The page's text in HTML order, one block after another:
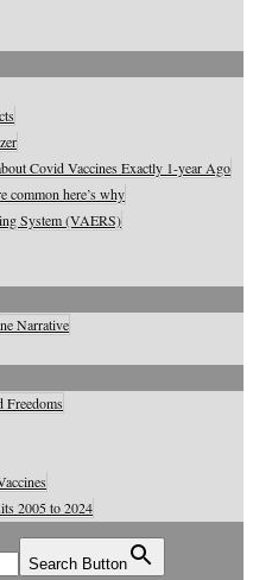
Covid Vaccines Exactly 1-year Ago
common here’s why
System (VAERS)
Narrative
Freedoms
2005 to 2024
Search Button